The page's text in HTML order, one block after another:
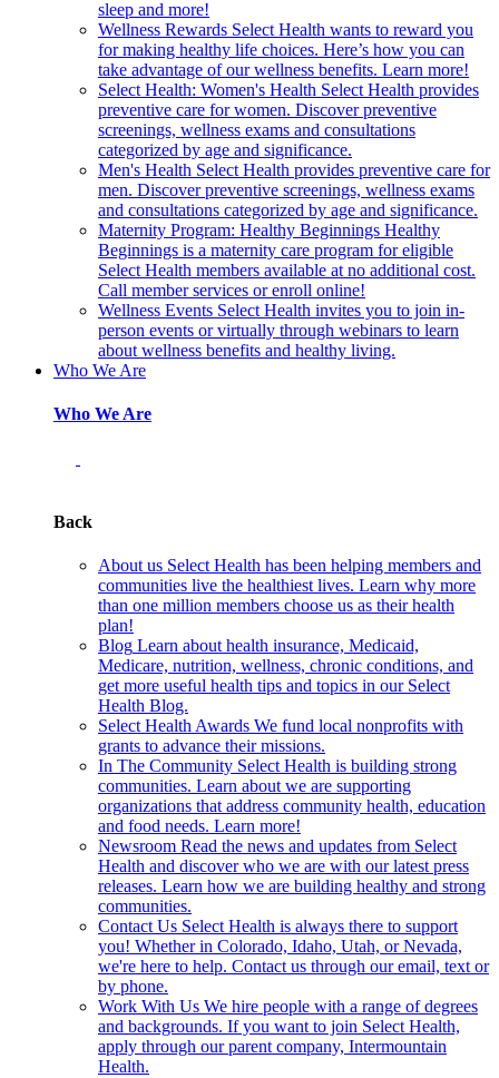
sleep and more!
Wellness Rewards Select Health wants to reward you
for making healthy life choices. Here’s how you can
take advantage of our wellness benefits. Learn more!
Select Health: Women's Health Select Health provides
preventive care for women. Discover preventive
screenings, wellness exams and consultations
categorized by age and significance.
Men's Health Select Health provides preventive care for
men. Discover preventive screenings, wellness exams
and consultations categorized by age and significance.
Maternity Program: Healthy Beginnings Healthy
Beginnings is a maternity care program for eligible
Select Health members available at no additional cost.
Call member services or enroll online!
Wellness Events Select Health invites you to join in-
person events or virtually through webinars to learn
about wellness benefits and healthy living.
Who We Are
Who We Are
Back
About us Select Health has been helping members and
communities live the healthiest lives. Learn why more
than one million members choose us as their health
plan!
Blog Learn about health insurance, Medicaid,
Medicare, nutrition, wellness, chronic conditions, and
get more useful health tips and topics in our Select
Health Blog.
Select Health Awards We fund local nonprofits with
grants to advance their missions.
In The Community Select Health is building strong
communities. Learn about we are supporting
organizations that address community health, education
and food needs. Learn more!
Newsroom Read the news and updates from Select
Health and discover who we are with our latest press
releases. Learn how we are building healthy and strong
communities.
Contact Us Select Health is always there to support
you! Whether in Colorado, Idaho, Utah, or Nevada,
we're here to help. Contact us through our email, text or
by phone.
Work With Us We hire people with a range of degrees
and backgrounds. If you want to join Select Health,
apply through our parent company, Intermountain
Health.